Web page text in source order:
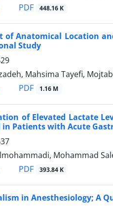
PDF 448.16 K
of Anatomical Location
Study
Mahsima Tayefi,
PDF 1.16 M
of Elevated Lactate
in Patients with Acute
Mohammad
PDF 393.84 K
in Anesthesiology; A